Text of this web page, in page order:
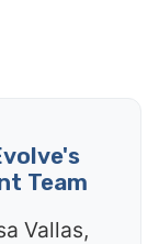
Team
Vallas,